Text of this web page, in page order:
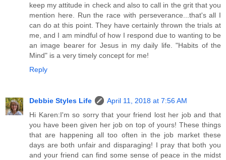
keep my attitude in check and also to call in the grit that you
mention here. Run the race with perseverance...that's all I
can do at this point. They have certainly thrown the trials at
me, and I am mindful of how I respond due to wanting to be
an image bearer for Jesus in my daily life. "Habits of the
Mind" is a very timely concept for me!
Reply
Debbie Styles Life
April 11, 2018 at 7:56 AM
Hi Karen:I'm so sorry that your friend lost her job and that
you have been given her job on top of yours! These things
that are happening all too often in the job market these
days are both unfair and disparaging! I pray that both you
and your friend can find some sense of peace in the midst